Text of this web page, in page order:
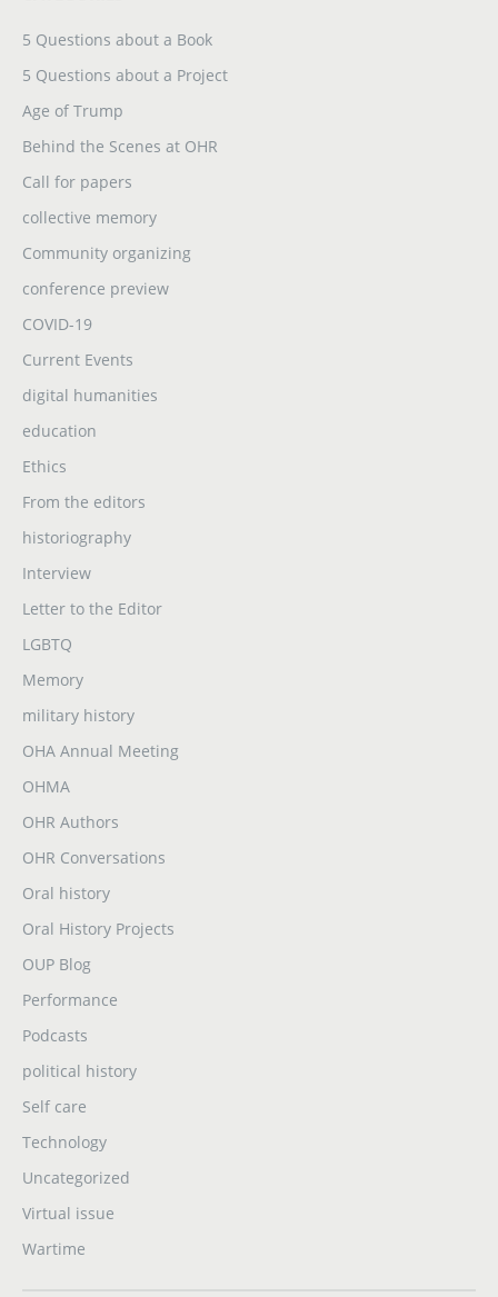
5 Questions about a Book
5 Questions about a Project
Age of Trump
Behind the Scenes at OHR
Call for papers
collective memory
Community organizing
conference preview
COVID-19
Current Events
digital humanities
education
Ethics
From the editors
historiography
Interview
Letter to the Editor
LGBTQ
Memory
military history
OHA Annual Meeting
OHMA
OHR Authors
OHR Conversations
Oral history
Oral History Projects
OUP Blog
Performance
Podcasts
political history
Self care
Technology
Uncategorized
Virtual issue
Wartime